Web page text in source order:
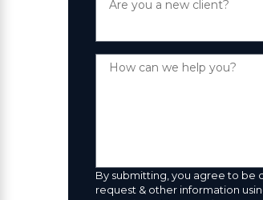
Are you a new client?
How can we help you?
By submitting, you agree to be
request & other information